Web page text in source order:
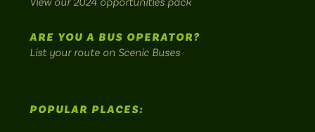
ARE YOU A BUS OPERATOR?
List your route on Scenic Buses
POPULAR PLACES: